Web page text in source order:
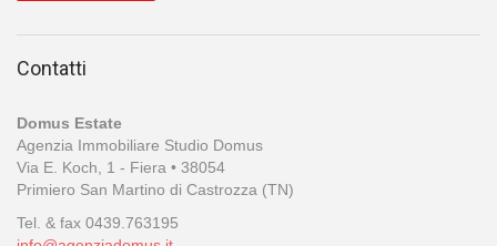
Contatti
Domus Estate
Agenzia Immobiliare Studio Domus
Via E. Koch, 1 - Fiera • 38054
Primiero San Martino di Castrozza (TN)
Tel. & fax 0439.763195